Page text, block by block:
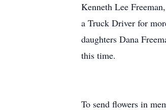
Kenneth Lee
a Truck Driver for
daughters Dana
this time.
To send flowers in